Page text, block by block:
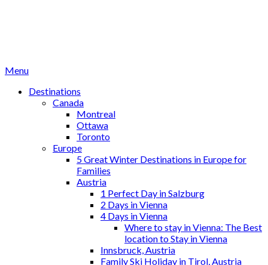
Menu
Destinations
Canada
Montreal
Ottawa
Toronto
Europe
5 Great Winter Destinations in Europe for
Families
Austria
1 Perfect Day in Salzburg
2 Days in Vienna
4 Days in Vienna
Where to stay in Vienna: The Best
location to Stay in Vienna
Innsbruck, Austria
Family Ski Holiday in Tirol, Austria